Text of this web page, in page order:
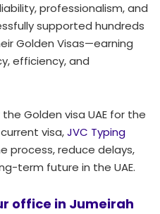
professionalism, and
supported hundreds
Golden Visas—earning
efficiency, and
Golden visa UAE for the
visa,JVC Typing
process, reduce delays,
term future in the UAE.
office in Jumeirah